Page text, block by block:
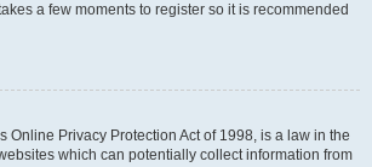
a few moments to register so it is recommended
Online Privacy Protection Act of 1998, is a law in the
which can potentially collect information from